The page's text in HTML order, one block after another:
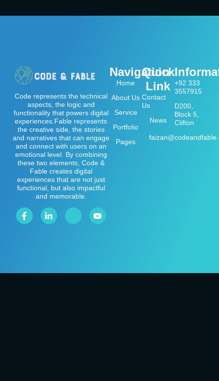
Code represents the technical
aspects, the logic and
functionality that powers digital
experiences.Fable represents
the creative side, the stories
and narratives that can engage
and connect with users on an
emotional level. By combining
these two elements, Code &
Fable creates digital
experiences that are not just
functional, but also impactful
and memorable.
Navigation
Home
About Us
Service
Portfolio
Pages
Quick
Link
Contact
Us
News
+92 333
3557915
D200,
Block 5,
Clifton